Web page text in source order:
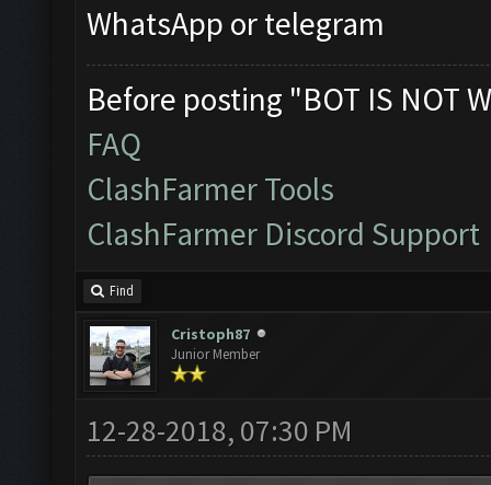
WhatsApp or telegram
Before posting "BOT IS NOT
FAQ
ClashFarmer Tools
ClashFarmer Discord Support
Find
Cristoph87
Junior Member
12-28-2018, 07:30 PM